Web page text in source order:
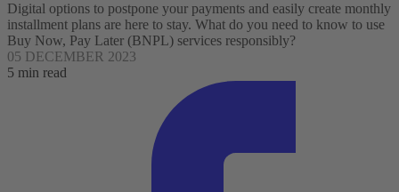
Digital options to postpone your payments and easily create monthly
installment plans are here to stay. What do you need to know to use
Buy Now, Pay Later (BNPL) services responsibly?
05 DECEMBER 2023
5 min read